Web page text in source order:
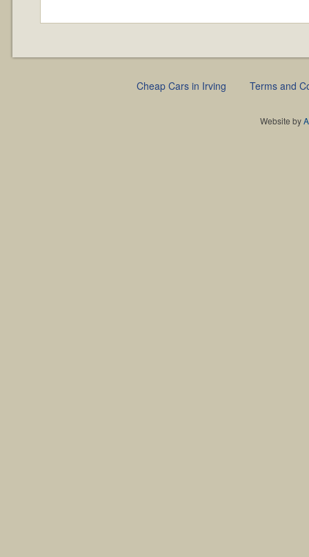
Cheap Cars in Irving Terms and
Website by